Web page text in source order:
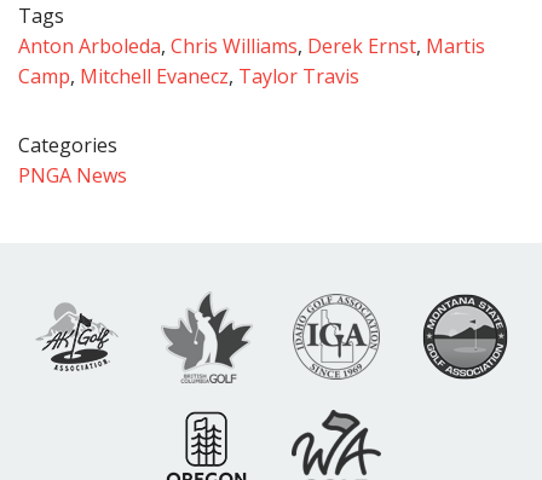
Tags
Anton Arboleda, Chris Williams, Derek Ernst, Martis
Camp, Mitchell Evanecz, Taylor Travis
Categories
PNGA News